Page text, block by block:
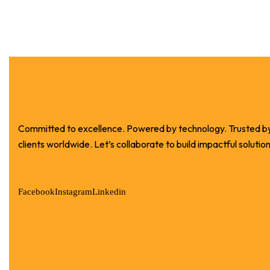
Committed to excellence. Powered by technology. Trusted
clients worldwide. Let’s collaborate to build impactful
FacebookInstagramLinkedin